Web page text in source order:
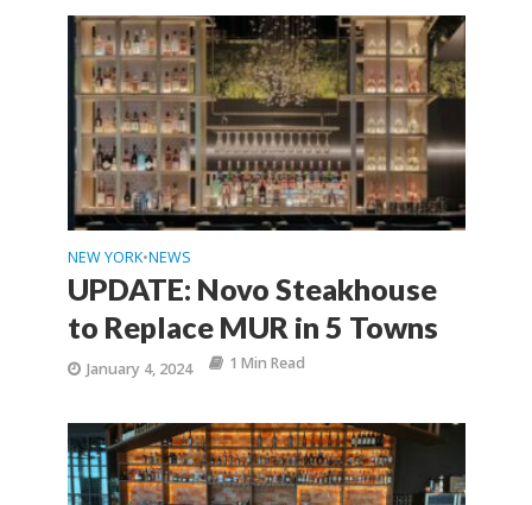
NEW YORK•NEWS
UPDATE: Novo Steakhouse
to Replace MUR in 5 Towns
January 4, 2024 1 Min Read